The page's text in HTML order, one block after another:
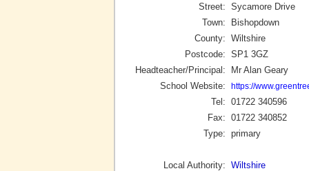
Street: Sycamore Drive
Town:
Bishopdown
County: Wiltshire
Postcode: SP1 3GZ
Headteacher/Principal:
Mr Alan Geary
School Website:
https://
Tel: 01722 340596
Fax: 01722 340852
Type: primary
Local Authority: Wiltshire